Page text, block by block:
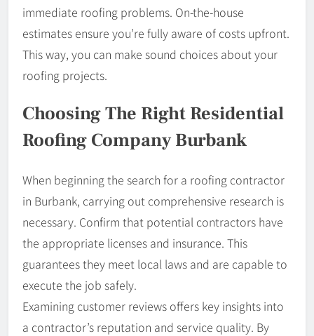
immediate roofing problems. On-the-house
estimates ensure you’re fully aware of costs upfront.
This way, you can make sound choices about your
roofing projects.
Choosing The Right Residential
Roofing Company Burbank
When beginning the search for a roofing contractor
in Burbank, carrying out comprehensive research is
necessary. Confirm that potential contractors have
the appropriate licenses and insurance. This
guarantees they meet local laws and are capable to
execute the job safely.
Examining customer reviews offers key insights into
a contractor’s reputation and service quality. By